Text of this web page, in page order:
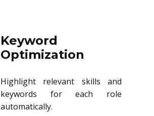
Keyword
Optimization
Highlight relevant skills and
keywords for each role
automatically.